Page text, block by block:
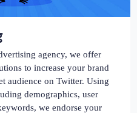
agency, we offer
to increase your brand
audience on Twitter. Using
demographics, user
we endorse your